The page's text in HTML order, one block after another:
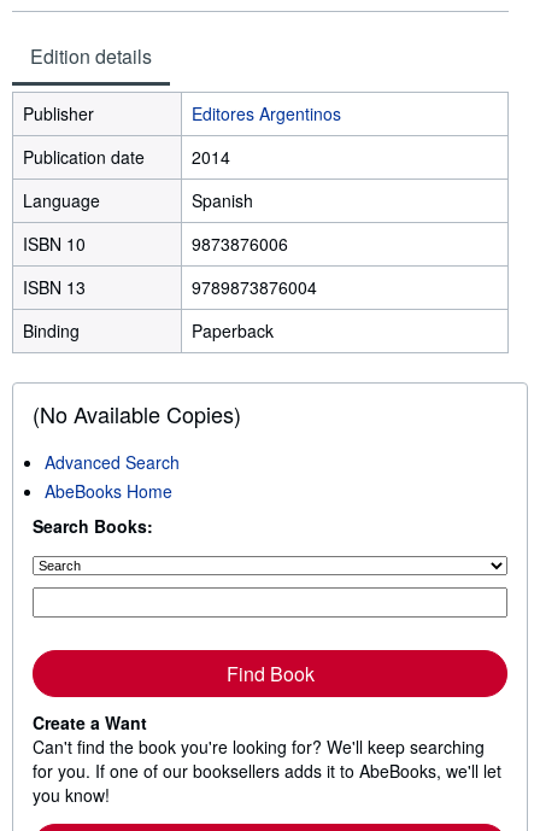
Edition details
Publisher
Editores Argentinos
Publication date
2014
Language
Spanish
ISBN 10
9873876006
ISBN 13
9789873876004
Binding
Paperback
(No Available Copies)
Advanced Search
AbeBooks Home
Search Books:
Find Book
Create a Want
Can't find the book you're looking for? We'll keep searching
for you. If one of our booksellers adds it to AbeBooks, we'll let
you know!